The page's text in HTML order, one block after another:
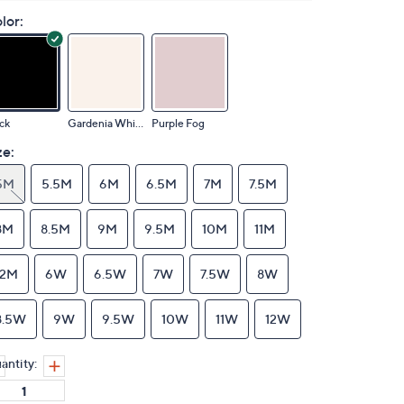
Gardenia White Purple Fog
5.5M 6M 6.5M 7M 7.5M
8.5M 9M 9.5M 10M 11M
6W 6.5W 7W 7.5W 8W
9W 9.5W 10W 11W 12W